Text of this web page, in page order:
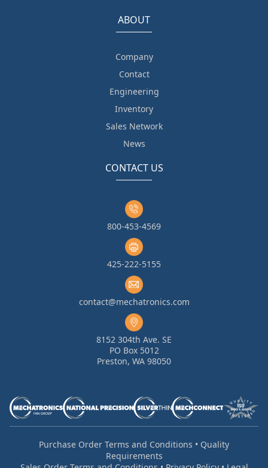
ABOUT
Company
Contact
Engineering
Inventory
Sales Network
News
CONTACT US
800-453-4569
425-222-5155
contact@mechatronics.com
8152 304th Ave. SE
PO Box 5012
Preston, WA 98050
Purchase Order Terms and Conditions • Quality
Requirements